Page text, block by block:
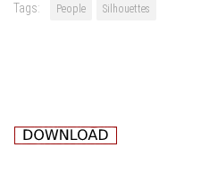
Tags: People Silhouettes